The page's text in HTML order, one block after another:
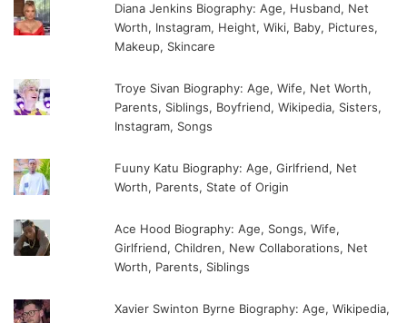
Diana Jenkins Biography: Age, Husband, Net
Worth, Instagram, Height, Wiki, Baby, Pictures,
Makeup, Skincare
Troye Sivan Biography: Age, Wife, Net Worth,
Parents, Siblings, Boyfriend, Wikipedia, Sisters,
Instagram, Songs
Fuuny Katu Biography: Age, Girlfriend, Net
Worth, Parents, State of Origin
Ace Hood Biography: Age, Songs, Wife,
Girlfriend, Children, New Collaborations, Net
Worth, Parents, Siblings
Xavier Swinton Byrne Biography: Age, Wikipedia,